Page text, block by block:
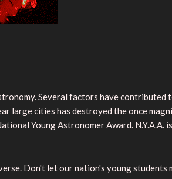
Several factors have
cities has destroyed the once
Young Astronomer Award.
Don't let our nation's young